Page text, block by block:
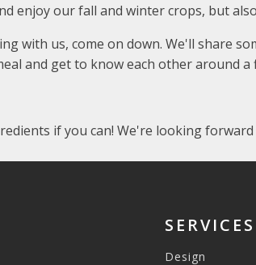
enjoy our fall and winter crops, but
with us, come on down. We'll share
and get to know each other around a
if you can! We're looking
SERVICES
Design